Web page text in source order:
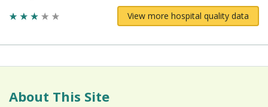
View more hospital quality data
About This Site